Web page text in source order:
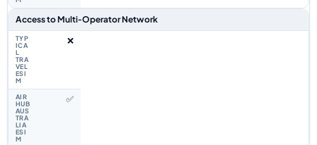
Access to Multi‑Operator Network
❌
✅